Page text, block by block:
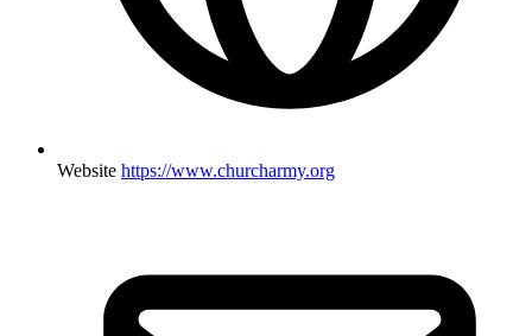
Website https://www.churcharmy.org